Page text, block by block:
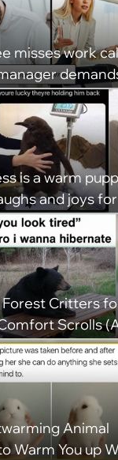
misses work
meeting
‘I'm afraid
is a warm
and joys
this week
Forest Critters
Scrolls
Animal
Warm You up